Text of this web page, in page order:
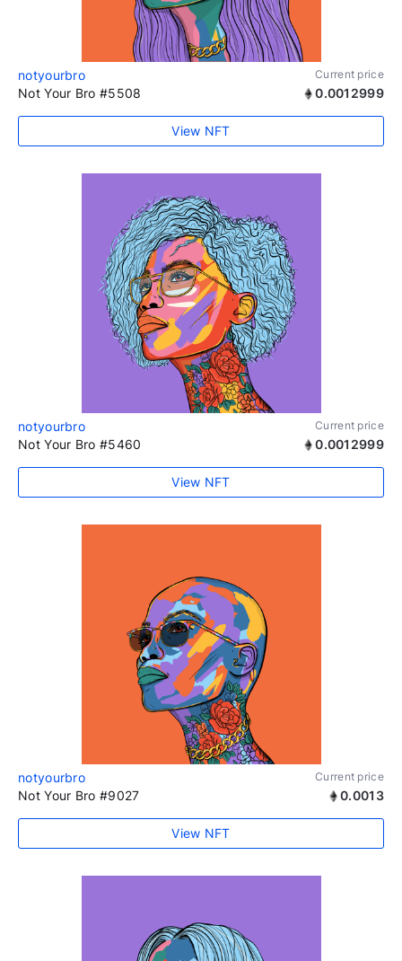
notyourbro Current price
Not Your Bro #5508 0.0012999
View NFT
notyourbro Current price
Not Your Bro #5460 0.0012999
View NFT
notyourbro Current price
Not Your Bro #9027 0.0013
View NFT